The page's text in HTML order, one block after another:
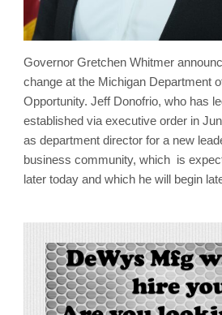
Governor Gretchen Whitmer
change at the Michigan Department
Opportunity. Jeff Donofrio, who has
established via executive order in
as department director for a new
business community, which is
later today and which he will begin